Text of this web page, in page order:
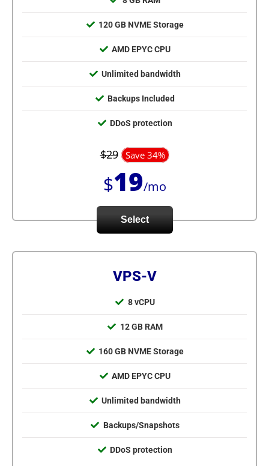
120 GB NVME Storage
AMD EPYC CPU
Unlimited bandwidth
Backups Included
DDoS protection
$29 Save 34%
$19/mo
Select
VPS-V
8 vCPU
12 GB RAM
160 GB NVME Storage
AMD EPYC CPU
Unlimited bandwidth
Backups/Snapshots
DDoS protection